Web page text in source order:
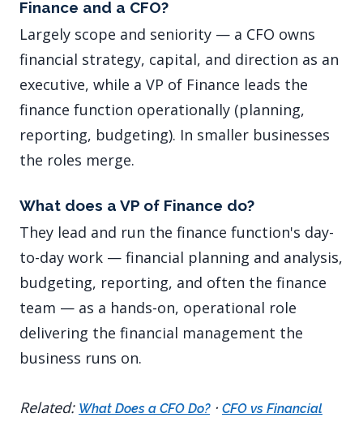
Finance and a CFO?
Largely scope and seniority — a CFO owns
financial strategy, capital, and direction as an
executive, while a VP of Finance leads the
finance function operationally (planning,
reporting, budgeting). In smaller businesses
the roles merge.
What does a VP of Finance do?
They lead and run the finance function's day-
to-day work — financial planning and analysis,
budgeting, reporting, and often the finance
team — as a hands-on, operational role
delivering the financial management the
business runs on.
Related: What Does a CFO Do?· CFO vs Financial